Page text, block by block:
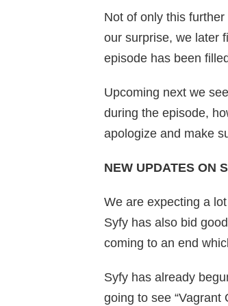
Not of only this
our surprise, we later
episode has been
Upcoming next we
during the episode,
apologize and make
NEW UPDATES ON
We are expecting a
Syfy has also bid
coming to an end
Syfy has already
going to see “Vagrant